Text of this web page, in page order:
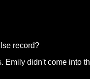
record?
Emily didn't come into